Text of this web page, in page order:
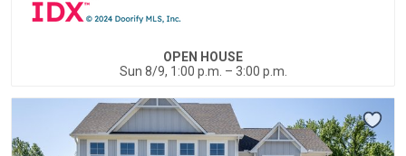
OPEN HOUSE
Sun 8/9, 1:00 p.m. – 3:00 p.m.